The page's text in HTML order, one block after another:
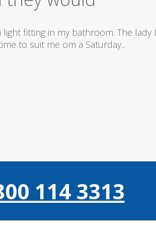
plumbers & electricians who know
114 3313